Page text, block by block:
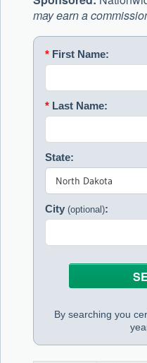
may earn a
* First Name:
* Last Name:
State:
City (optional):
By searching you